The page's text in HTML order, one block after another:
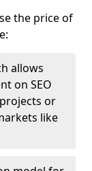
the price of
allows
on SEO
or
like